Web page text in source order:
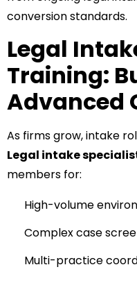
conversion standards.
Legal
Training:
Advanced
As firms grow, intake
Legal intake
members for:
High-volume
Complex case
Multi-practice